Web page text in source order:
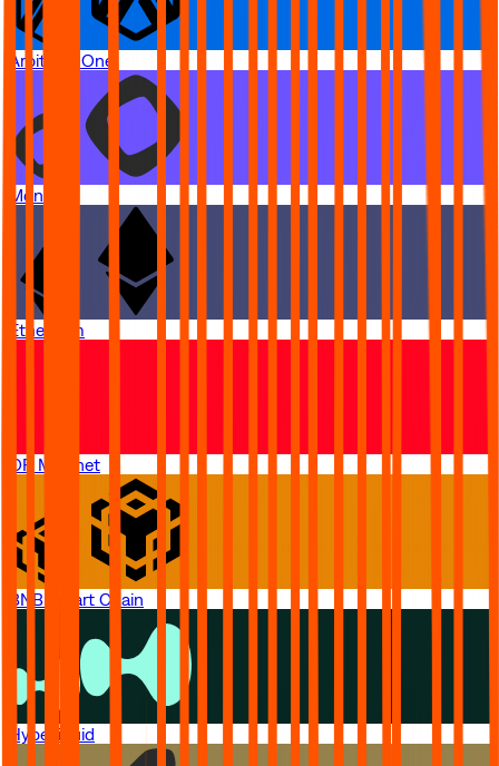
Arbitrum One
Monad
Ethereum
OP Mainnet
BNB Smart Chain
Hyperliquid